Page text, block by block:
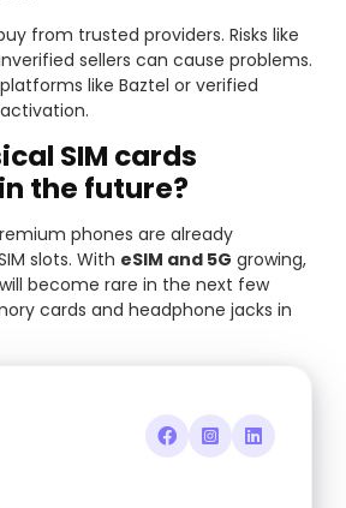
from trusted providers. Risks like
sellers can cause problems.
like Baztel or verified
SIM cards
the future?
phones are already
slots. With eSIM and 5G growing,
become rare in the next few
cards and headphone jacks in